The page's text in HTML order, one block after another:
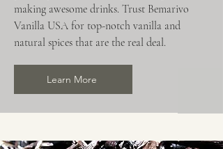
making awesome drinks. Trust Bemarivo
Vanilla USA for top-notch vanilla and
natural spices that are the real deal.
Learn More